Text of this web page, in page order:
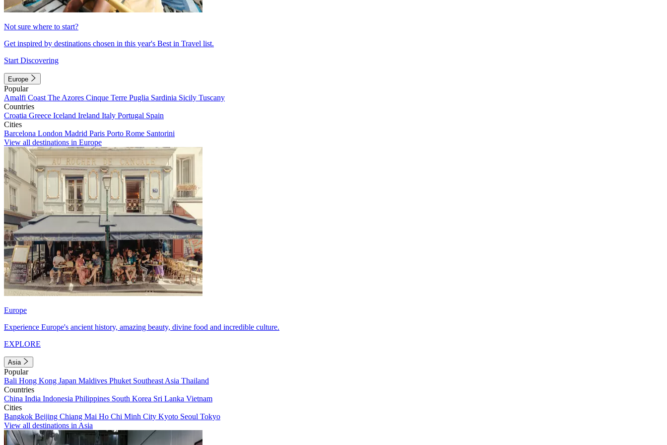
Not sure where to start?
Get inspired by destinations chosen in this year's Best in Travel list.
Start Discovering
Europe
Popular
Amalfi Coast The Azores Cinque Terre Puglia Sardinia Sicily Tuscany
Countries
Croatia Greece Iceland Ireland Italy Portugal Spain
Cities
Barcelona London Madrid Paris Porto Rome Santorini
View all destinations in Europe
Europe
Experience Europe's ancient history, amazing beauty, divine food and incredible culture.
EXPLORE
Asia
Popular
Bali Hong Kong Japan Maldives Phuket Southeast Asia Thailand
Countries
China India Indonesia Philippines South Korea Sri Lanka Vietnam
Cities
Bangkok Beijing Chiang Mai Ho Chi Minh City Kyoto Seoul Tokyo
View all destinations in Asia